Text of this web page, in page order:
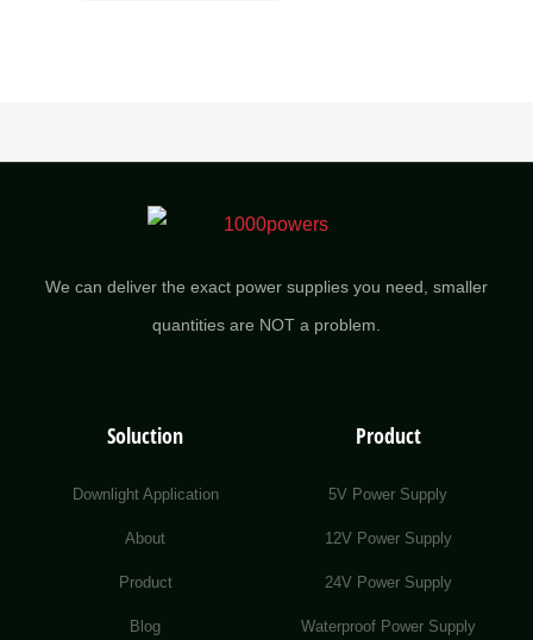
We can deliver the exact power supplies you need, smaller
quantities are NOT a problem.
Soluction
Downlight Application
About
Product
Blog
Product
5V Power Supply
12V Power Supply
24V Power Supply
Waterproof Power Supply